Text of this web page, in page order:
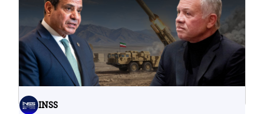
INSS